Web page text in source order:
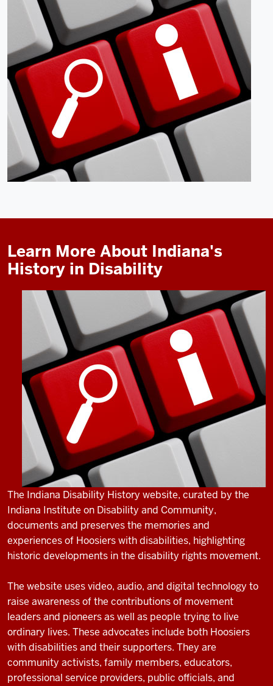
Learn More About Indiana's
History in Disability
The Indiana Disability History website, curated by the
Indiana Institute on Disability and Community,
documents and preserves the memories and
experiences of Hoosiers with disabilities, highlighting
historic developments in the disability rights movement.
The website uses video, audio, and digital technology to
raise awareness of the contributions of movement
leaders and pioneers as well as people trying to live
ordinary lives. These advocates include both Hoosiers
with disabilities and their supporters. They are
community activists, family members, educators,
professional service providers, public officials, and